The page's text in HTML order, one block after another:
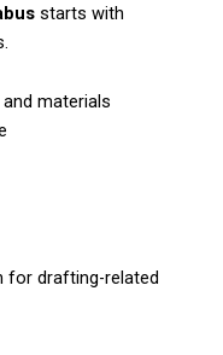
starts with
materials
for drafting-related